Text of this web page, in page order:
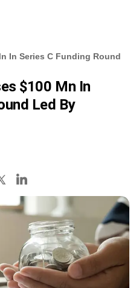
In Series C Funding Round
$100 Mn In
Led By